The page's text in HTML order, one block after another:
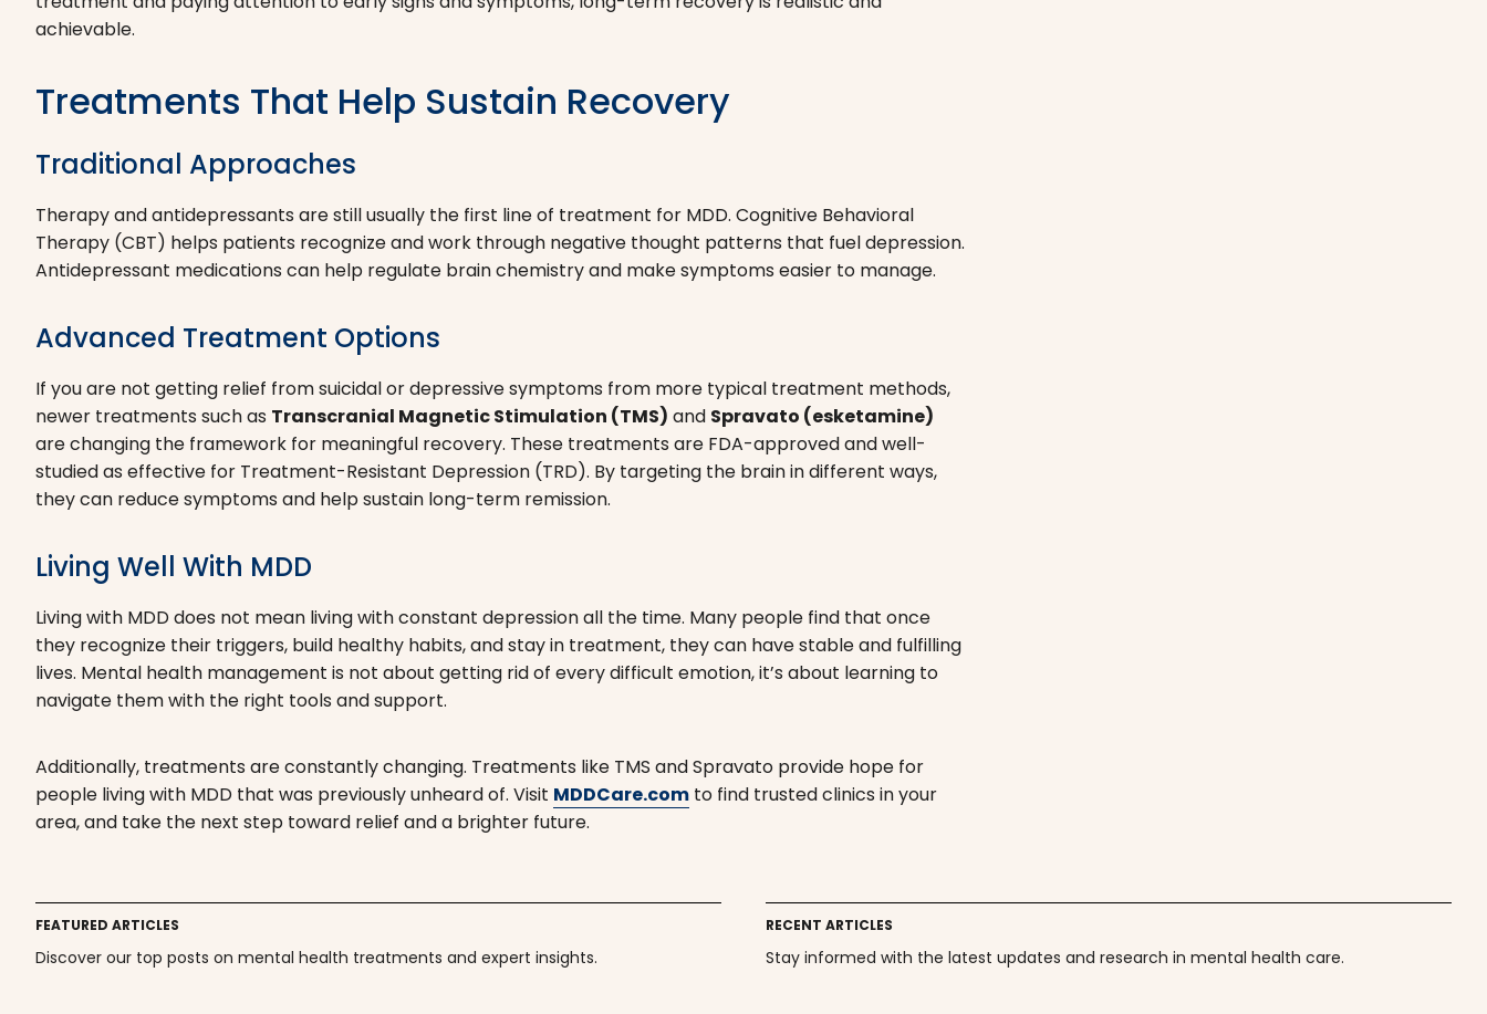
achievable.
Treatments That Help Sustain Recovery
Traditional Approaches
Therapy and antidepressants are still usually the first line of treatment for MDD. Cognitive Behavioral
Therapy (CBT) helps patients recognize and work through negative thought patterns that fuel depression.
Antidepressant medications can help regulate brain chemistry and make symptoms easier to manage.
Advanced Treatment Options
If you are not getting relief from suicidal or depressive symptoms from more typical treatment methods,
newer treatments such as Transcranial Magnetic Stimulation (TMS) and Spravato (esketamine)
are changing the framework for meaningful recovery. These treatments are FDA-approved and well-
studied as effective for Treatment-Resistant Depression (TRD). By targeting the brain in different ways,
they can reduce symptoms and help sustain long-term remission.
Living Well With MDD
Living with MDD does not mean living with constant depression all the time. Many people find that once
they recognize their triggers, build healthy habits, and stay in treatment, they can have stable and fulfilling
lives. Mental health management is not about getting rid of every difficult emotion, it’s about learning to
navigate them with the right tools and support.
Additionally, treatments are constantly changing. Treatments like TMS and Spravato provide hope for
people living with MDD that was previously unheard of. Visit MDDCare.com to find trusted clinics in your
area, and take the next step toward relief and a brighter future.
FEATURED ARTICLES
Discover our top posts on mental health treatments and expert insights.
RECENT ARTICLES
Stay informed with the latest updates and research in mental health care.